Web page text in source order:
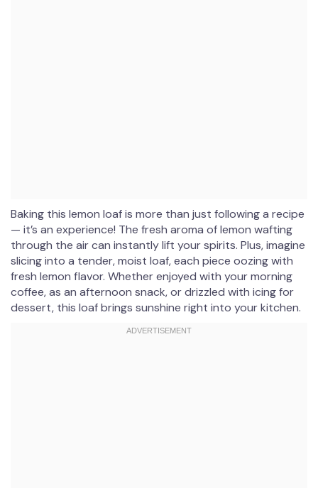
Baking this lemon loaf is more than just following a recipe
— it’s an experience! The fresh aroma of lemon wafting
through the air can instantly lift your spirits. Plus, imagine
slicing into a tender, moist loaf, each piece oozing with
fresh lemon flavor. Whether enjoyed with your morning
coffee, as an afternoon snack, or drizzled with icing for
dessert, this loaf brings sunshine right into your kitchen.